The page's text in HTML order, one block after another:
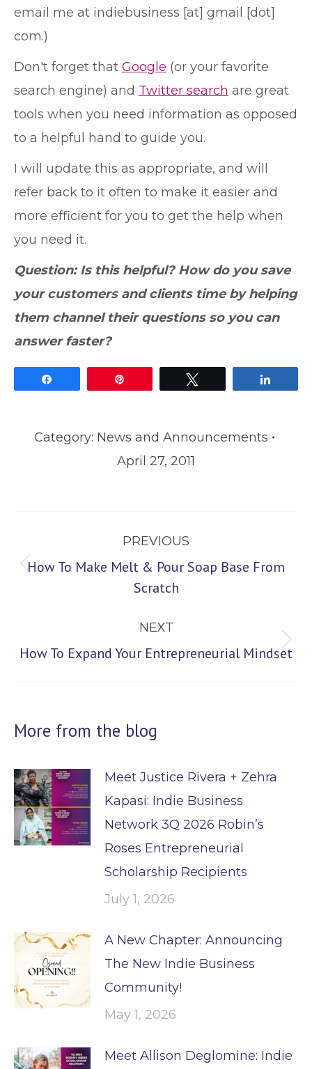
email me at indiebusiness [at] gmail [dot]
com.)
Don't forget that Google (or your favorite
search engine) and Twitter search are great
tools when you need information as opposed
to a helpful hand to guide you.
I will update this as appropriate, and will
refer back to it often to make it easier and
more efficient for you to get the help when
you need it.
Question: Is this helpful? How do you save
your customers and clients time by helping
them channel their questions so you can
answer faster?
Category: News and Announcements
April 27, 2011
navigation
PREVIOUS
Previous
How To Make Melt & Pour Soap Base From
Scratch
NEXT
Next
How To Expand Your Entrepreneurial Mindset
More from the blog
Meet Justice Rivera + Zehra
Kapasi: Indie Business
Network 3Q 2026 Robin’s
Roses Entrepreneurial
Scholarship Recipients
July 1, 2026
A New Chapter: Announcing
The New Indie Business
Community!
May 1, 2026
Meet Allison Deglomine: Indie